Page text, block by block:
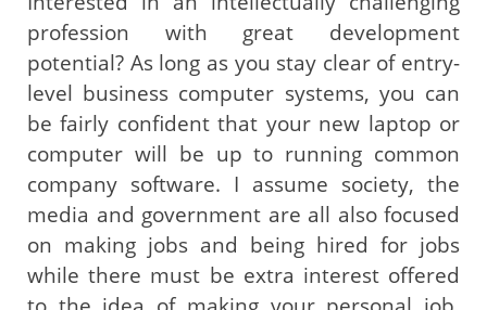
profession with great development
potential? As long as you stay clear of entry-
level business computer systems, you can
be fairly confident that your new laptop or
computer will be up to running common
company software. I assume society, the
media and government are all also focused
on making jobs and being hired for jobs
while there must be extra interest offered